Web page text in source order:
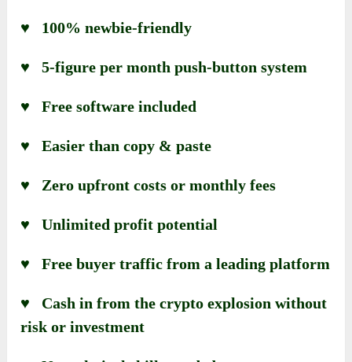
♥ 100% newbie-friendly
♥ 5-figure per month push-button system
♥ Free software included
♥ Easier than copy & paste
♥ Zero upfront costs or monthly fees
♥ Unlimited profit potential
♥ Free buyer traffic from a leading platform
♥ Cash in from the crypto explosion without
risk or investment